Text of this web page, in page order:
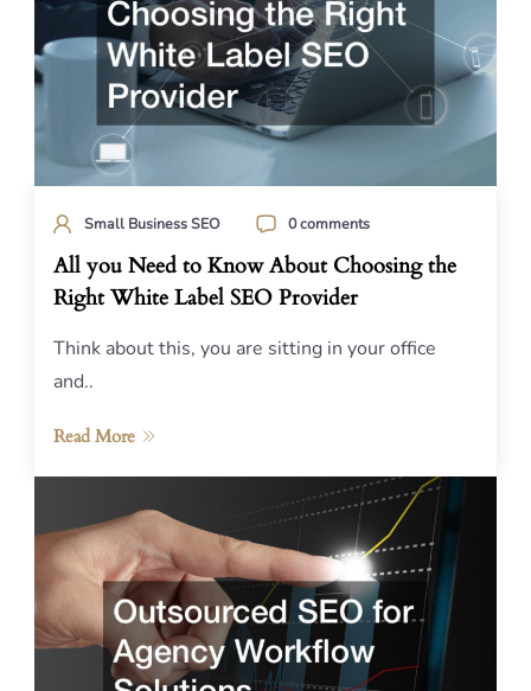
Small Business SEO 0 comments
All you Need to Know About Choosing the
Right White Label SEO Provider
Think about this, you are sitting in your office
and..
Read More